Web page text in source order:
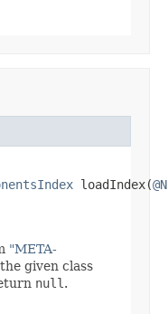
loadIndex(
"META-
given class
null .